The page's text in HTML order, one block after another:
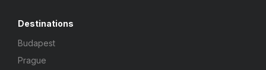
Destinations
Budapest
Prague